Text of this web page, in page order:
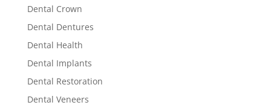
Dental Crown
Dental Dentures
Dental Health
Dental Implants
Dental Restoration
Dental Veneers